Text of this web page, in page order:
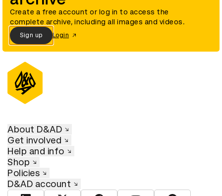
Create a free account or log in to access the
complete archive, including all images and videos.
Sign up Login
About D&AD
Get involved
Help and info
Shop
Policies
D&AD account